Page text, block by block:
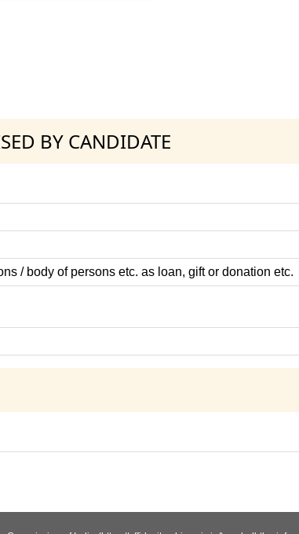
BY CANDIDATE
/ body of persons etc. as loan, gift or donation etc.